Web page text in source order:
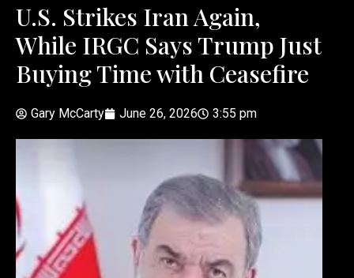
U.S. Strikes Iran Again,
While IRGC Says Trump Just
Buying Time with Ceasefire
Gary McCarty June 26, 2026 3:55 pm